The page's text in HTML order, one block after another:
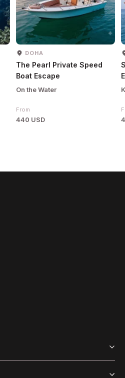
DOHA
The Pearl Private Speed
Boat Escape
On the Water
From
440 USD